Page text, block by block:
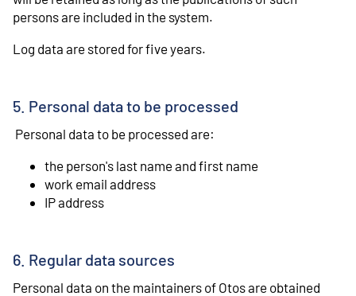
persons are included in the system.
Log data are stored for five years.
5. Personal data to be processed
Personal data to be processed are:
the person's last name and first name
work email address
IP address
6. Regular data sources
Personal data on the maintainers of Otos are obtained